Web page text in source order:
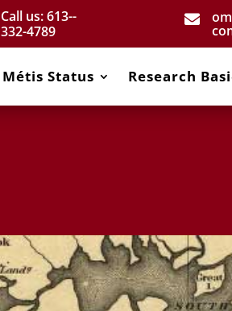
Call us: 613-­
332­-4789

Métis Status Research